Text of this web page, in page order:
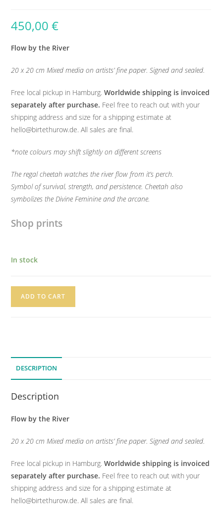
450,00€
Flow by the River
20 x 20 cm Mixed media on artists’ fine paper. Signed and sealed.
Free local pickup in Hamburg.Worldwide shipping is invoiced
separately after purchase. Feel free to reach out with your
shipping address and size for a shipping estimate at
hello@birtethurow.de. All sales are final.
*note colours may shift slightly on different screens
The regal cheetah watches the river flow from it’s perch.
Symbol of survival, strength, and persistence. Cheetah also
symbolizes the Divine Feminine and the arcane.
Shop prints
In stock
ADD TO CART
DESCRIPTION
Description
Flow by the River
20 x 20 cm Mixed media on artists’ fine paper. Signed and sealed.
Free local pickup in Hamburg.Worldwide shipping is invoiced
separately after purchase. Feel free to reach out with your
shipping address and size for a shipping estimate at
hello@birtethurow.de. All sales are final.